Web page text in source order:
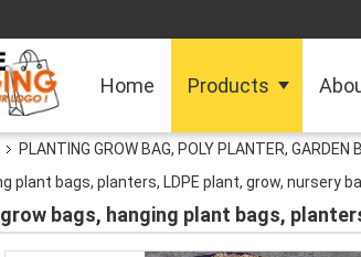
Home Products
PLANTING GROW BAG, POLY PLANTER,
plant bags, planters, LDPE plant, grow, nursery
bags, hanging plant bags,